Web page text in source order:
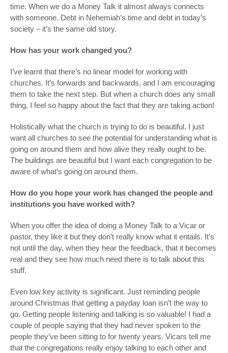
time. When we do a Money Talk it almost always connects
with someone. Debt in Nehemiah’s time and debt in today’s
society – it’s the same old story.
How has your work changed you?
I’ve learnt that there’s no linear model for working with
churches. It’s forwards and backwards, and I am encouraging
them to take the next step. But when a church does any small
thing, I feel so happy about the fact that they are taking action!
Holistically what the church is trying to do is beautiful. I just
want all churches to see the potential for understanding what is
going on around them and how alive they really ought to be.
The buildings are beautiful but I want each congregation to be
aware of what’s going on around them.
How do you hope your work has changed the people and
institutions you have worked with?
When you offer the idea of doing a Money Talk to a Vicar or
pastor, they like it but they don’t really know what it entails. It’s
not until the day, when they hear the feedback, that it becomes
real and they see how much need there is to talk about this
stuff.
Even low key activity is significant. Just reminding people
around Christmas that getting a payday loan isn’t the way to
go. Getting people listening and talking is so valuable! I had a
couple of people saying that they had never spoken to the
people they’ve been sitting to for twenty years. Vicars tell me
that the congregations really enjoy talking to each other and